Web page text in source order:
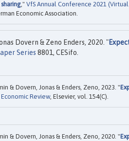
," VfS Annual Conference 2021
Economic Association.
Dovern & Zeno Enders, 2020. "
Series 8801, CESifo.
& Dovern, Jonas & Enders, Zeno, 2023. "
Review, Elsevier, vol. 154(C).
& Dovern, Jonas & Enders, Zeno, 2020. "